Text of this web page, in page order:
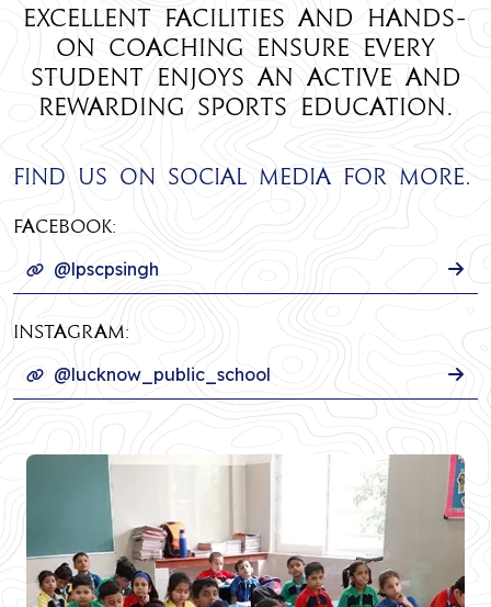
Excellent facilities and hands-
on coaching ensure every
student enjoys an active and
rewarding sports education.
Find us on social media for more.
Facebook:
@lpscpsingh
INSTAGRAM:
@lucknow_public_school